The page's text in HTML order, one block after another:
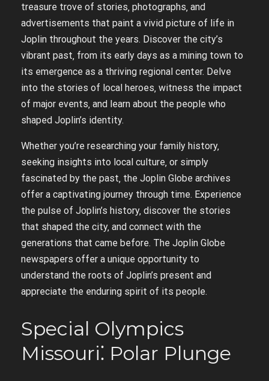
treasure trove of stories‚ photographs‚ and
advertisements that paint a vivid picture of life in
Joplin throughout the years. Discover the city’s
vibrant past‚ from its early days as a mining town to
its emergence as a thriving regional center. Delve
into the stories of local heroes‚ witness the impact
of major events‚ and learn about the people who
shaped Joplin’s identity.
Whether you’re researching your family history‚
seeking insights into local culture‚ or simply
fascinated by the past‚ the Joplin Globe archives
offer a captivating journey through time. Experience
the pulse of Joplin’s history‚ discover the stories
that shaped the city‚ and connect with the
generations that came before. The Joplin Globe
newspapers offer a unique opportunity to
understand the roots of Joplin’s present and
appreciate the enduring spirit of its people.
Special Olympics
Missouri⁚ Polar Plunge